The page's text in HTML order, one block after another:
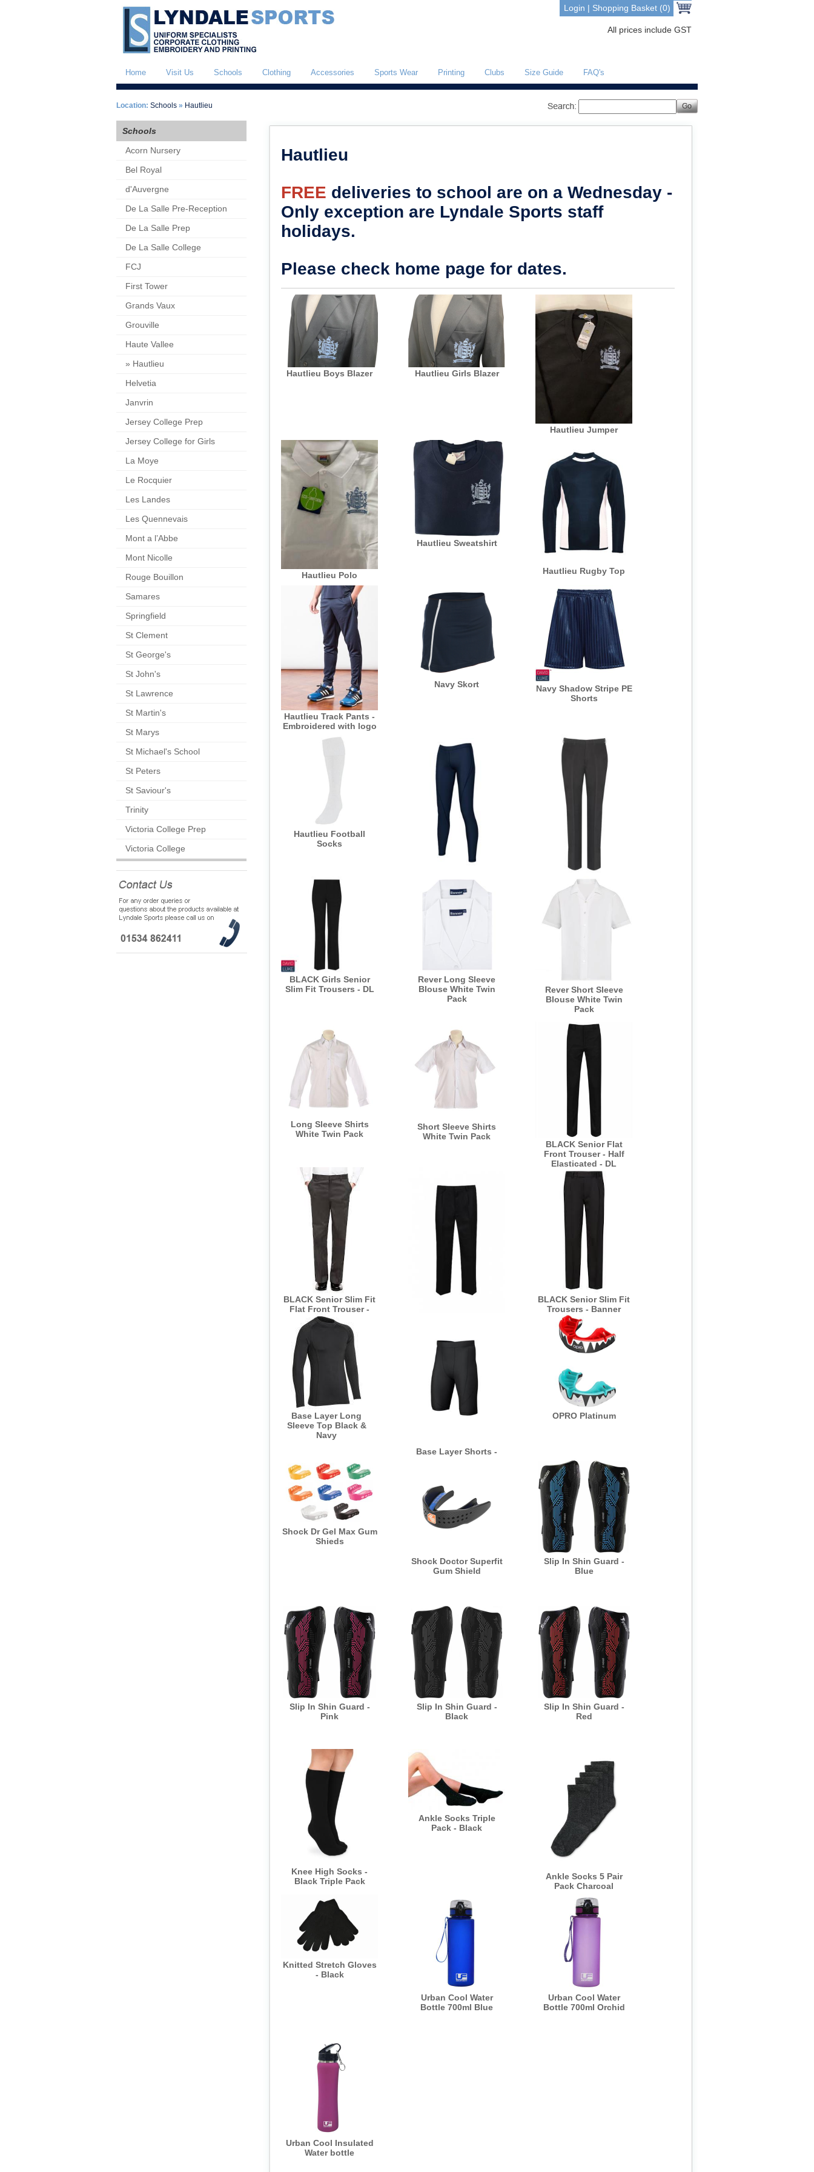
Login | Shopping Basket (0)
All prices include GST
Home Visit Us Schools Clothing Accessories Sports Wear Printing Clubs Size Guide FAQ's
Location: Schools » Hautlieu
Schools
Acorn Nursery
Bel Royal
d'Auvergne
De La Salle Pre-Reception
De La Salle Prep
De La Salle College
FCJ
First Tower
Grands Vaux
Grouville
Haute Vallee
» Hautlieu
Helvetia
Janvrin
Jersey College Prep
Jersey College for Girls
La Moye
Le Rocquier
Les Landes
Les Quennevais
Mont a l’Abbe
Mont Nicolle
Rouge Bouillon
Samares
Springfield
St Clement
St George's
St John's
St Lawrence
St Martin's
St Marys
St Michael's School
St Peters
St Saviour's
Trinity
Victoria College Prep
Victoria College
Hautlieu
FREE deliveries to school are on a Wednesday -
Only exception are Lyndale Sports staff
holidays.
Please check home page for dates.
Hautlieu Boys Blazer Hautlieu Girls Blazer
Hautlieu Jumper
Hautlieu Polo
Hautlieu Sweatshirt
Hautlieu Rugby Top
Hautlieu Track Pants -
Embroidered with logo
Navy Skort
Navy Shadow Stripe PE
Shorts
Hautlieu Football
Socks
Navy Leggings - Power
Stretch
BLACK Girls Senior
Slim Fit Trouser -
Banner
BLACK Girls Senior
Slim Fit Trousers - DL
Rever Long Sleeve
Blouse White Twin
Pack
Rever Short Sleeve
Blouse White Twin
Pack
Long Sleeve Shirts
White Twin Pack
Short Sleeve Shirts
White Twin Pack
BLACK Senior Flat
Front Trouser - Half
Elasticated - DL
BLACK Senior Slim Fit
Flat Front Trouser -
BT7
BLACK Senior Slim Fit
Trousers - Banner
Base Layer Long
Sleeve Top Black &
Navy
Base Layer Shorts -
OPRO Platinum
Shock Dr Gel Max Gum
Shieds
Shock Doctor Superfit
Gum Shield
Slip In Shin Guard -
Blue
Slip In Shin Guard -
Pink
Slip In Shin Guard -
Black
Slip In Shin Guard -
Red
Knee High Socks -
Black Triple Pack
Ankle Socks Triple
Pack - Black
Ankle Socks 5 Pair
Pack Charcoal
Knitted Stretch Gloves
- Black
Urban Cool Water
Bottle 700ml Blue
Urban Cool Water
Bottle 700ml Orchid
Urban Cool Insulated
Water bottle